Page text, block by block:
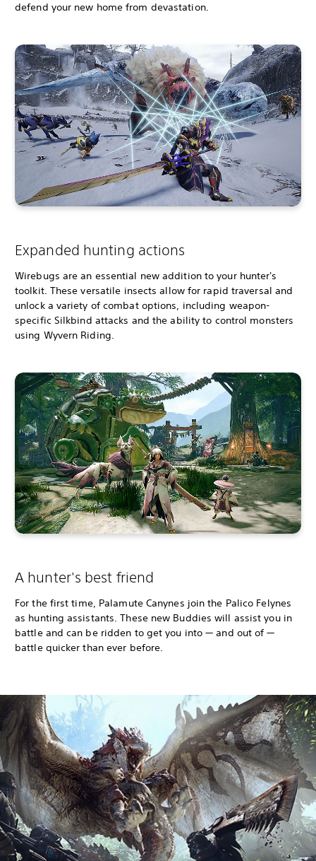
defend your new home from devastation.
Expanded hunting actions
Wirebugs are an essential new addition to your hunter's
toolkit. These versatile insects allow for rapid traversal and
unlock a variety of combat options, including weapon-
specific Silkbind attacks and the ability to control monsters
using Wyvern Riding.
A hunter's best friend
For the first time, Palamute Canynes join the Palico Felynes
as hunting assistants. These new Buddies will assist you in
battle and can be ridden to get you into — and out of —
battle quicker than ever before.